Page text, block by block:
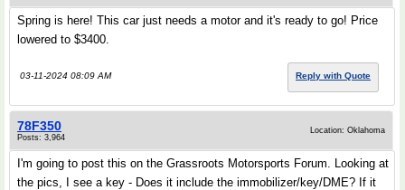
Spring is here! This car just needs a motor and it's ready to go! Price
lowered to $3400.
03-11-2024 08:09 AM Reply with Quote
78F350
Posts: 3,964
Location: Oklahoma
I'm going to post this on the Grassroots Motorsports Forum. Looking at
the pics, I see a key - Does it include the immobilizer/key/DME? If it